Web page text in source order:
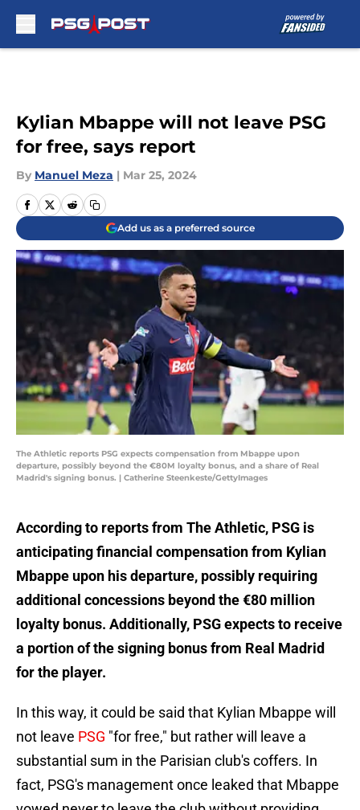
Kylian Mbappe will not leave PSG
for free, says report
By Manuel Meza | Mar 25, 2024
Add us as a preferred source
The Athletic reports PSG expects compensation from Mbappe upon
departure, possibly beyond the €80M loyalty bonus, and a share of Real
Madrid's signing bonus. | Catherine Steenkeste/GettyImages
According to reports from The Athletic, PSG is
anticipating financial compensation from Kylian
Mbappe upon his departure, possibly requiring
additional concessions beyond the €80 million
loyalty bonus. Additionally, PSG expects to receive
a portion of the signing bonus from Real Madrid
for the player.
In this way, it could be said that Kylian Mbappe will
not leave PSG "for free," but rather will leave a
substantial sum in the Parisian club's coffers. In
fact, PSG's management once leaked that Mbappe